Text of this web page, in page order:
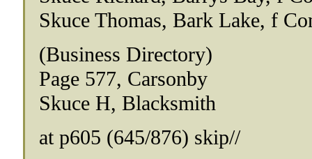
Skuce Thomas, Bark Lake, f
(Business Directory)
Page 577, Carsonby
Skuce H, Blacksmith
at p605 (645/876) skip//